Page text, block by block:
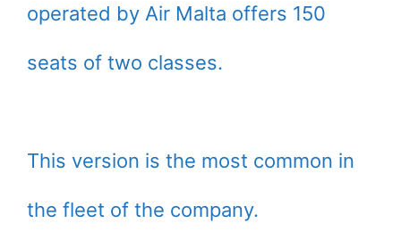
operated by Air Malta offers 150
seats of two classes.
This version is the most common in
the fleet of the company.